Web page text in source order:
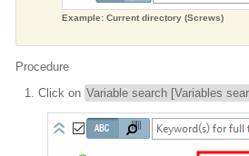
Example: Current directory (Screws)
Procedure
Click on Variable search [Variables